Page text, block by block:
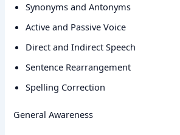
Synonyms and Antonyms
Active and Passive Voice
Direct and Indirect Speech
Sentence Rearrangement
Spelling Correction
General Awareness